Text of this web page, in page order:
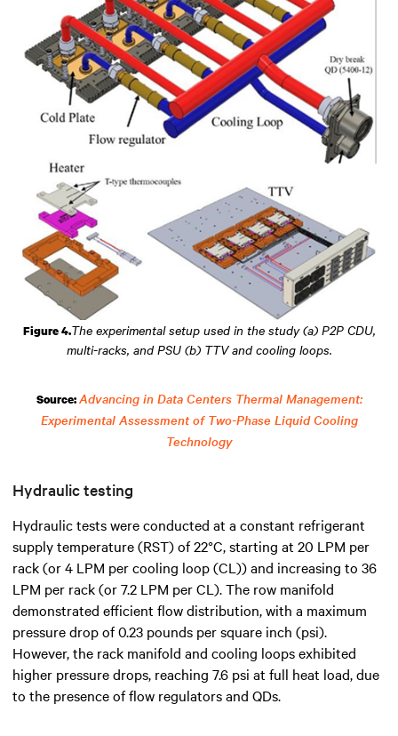
Figure 4.The experimental setup used in the study (a) P2P CDU,
multi-racks, and PSU (b) TTV and cooling loops.
Source:Advancing in Data Centers Thermal Management:
Experimental Assessment of Two-Phase Liquid Cooling
Technology
Hydraulic testing
Hydraulic tests were conducted at a constant refrigerant
supply temperature (RST) of 22°C, starting at 20 LPM per
rack (or 4 LPM per cooling loop (CL)) and increasing to 36
LPM per rack (or 7.2 LPM per CL). The row manifold
demonstrated efficient flow distribution, with a maximum
pressure drop of 0.23 pounds per square inch (psi).
However, the rack manifold and cooling loops exhibited
higher pressure drops, reaching 7.6 psi at full heat load, due
to the presence of flow regulators and QDs.